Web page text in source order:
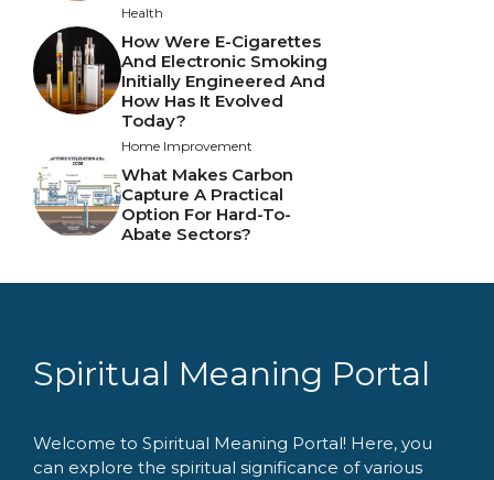
Health
How Were E-Cigarettes
And Electronic Smoking
Initially Engineered And
How Has It Evolved
Today?
Home Improvement
What Makes Carbon
Capture A Practical
Option For Hard-To-
Abate Sectors?
Spiritual Meaning Portal
Welcome to Spiritual Meaning Portal! Here, you
can explore the spiritual significance of various